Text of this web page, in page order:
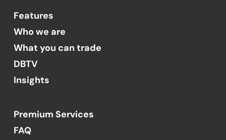
Features
Who we are
What you can trade
DBTV
Insights
Premium Services
FAQ